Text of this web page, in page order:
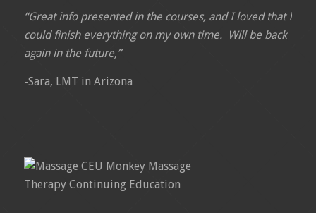
“Great info presented in the courses, and I loved that I
could finish everything on my own time. Will be back
again in the future,”
-Sara, LMT in Arizona